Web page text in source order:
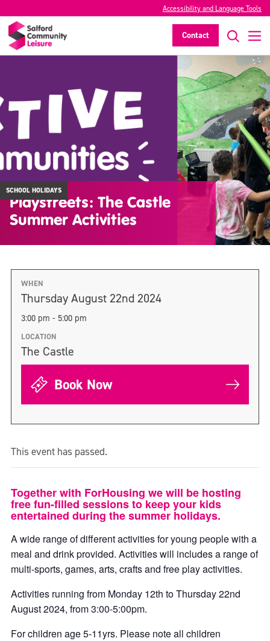
Accessibility and Language Tools
Contact
SCHOOL HOLIDAYS
Playstreets: The Castle
Summer Activities
WHEN
Thursday August 22nd 2024
3:00 pm - 5:00 pm
LOCATION
The Castle
Book Now
This event has passed.
Together with ForHousing we will be hosting
free fun-filled sessions to keep your kids
entertained during the summer holidays.
A wide range of different activities for young people with a
meal and drink provided. Activities will includes a range of
multi-sports, games, arts, crafts and free play activities.
Activities running from Monday 12th to Thursday 22nd
August 2024, from 3:00-5:00pm.
For children age 5-11yrs. Please note all children